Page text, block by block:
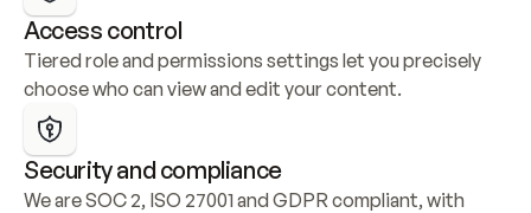
Access control
Tiered role and permissions settings let you precisely
choose who can view and edit your content.
Security and compliance
We are SOC 2, ISO 27001 and GDPR compliant, with